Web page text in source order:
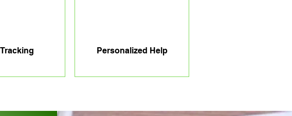
Personalized Help